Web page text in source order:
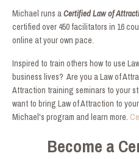
Michael runs aCertified Law of
certified over 450 facilitators in 16
online at your own pace.
Inspired to train others how to use
business lives? Are you a Law of
Attraction training seminars to your
want to bring Law of Attraction to
Michael's program and learn more.
Become a